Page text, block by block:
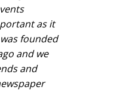
as it
founded
and we
and